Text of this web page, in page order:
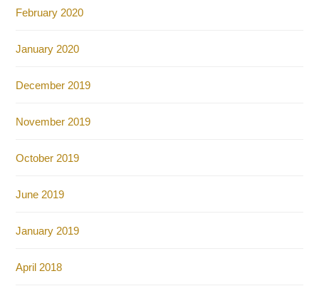
February 2020
January 2020
December 2019
November 2019
October 2019
June 2019
January 2019
April 2018